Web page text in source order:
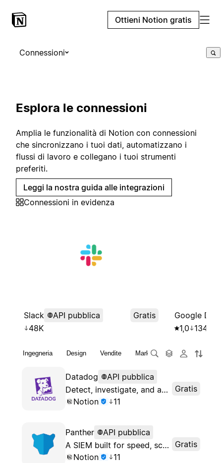
Ottieni Notion gratis
Connessioni
Esplora le connessioni
Amplia le funzionalità di Notion con connessioni
che sincronizzano i tuoi dati, automatizzano i
flussi di lavoro e collegano i tuoi strumenti
preferiti.
Leggi la nostra guida alle integrazioni
Connessioni in evidenza
Slack API pubblica
Gratis
48K
1,0 134K
Ingegneria Design Vendite Marketing Finanza
Datadog
API pubblica
Detect, investigate, and automate response to threats at any scale
Notion
11
Gratis
Panther
API pubblica
A SIEM built for speed, scale, and flexibility
Notion
11
Gratis